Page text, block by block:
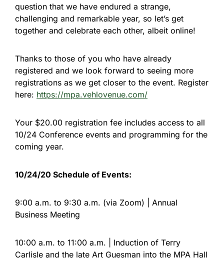
question that we have endured a strange,
challenging and remarkable year, so let’s get
together and celebrate each other, albeit online!
Thanks to those of you who have already
registered and we look forward to seeing more
registrations as we get closer to the event. Register
here: https://mpa.vehlovenue.com/
Your $20.00 registration fee includes access to all
10/24 Conference events and programming for the
coming year.
10/24/20 Schedule of Events:
9:00 a.m. to 9:30 a.m. (via Zoom) | Annual
Business Meeting
10:00 a.m. to 11:00 a.m. | Induction of Terry
Carlisle and the late Art Guesman into the MPA Hall